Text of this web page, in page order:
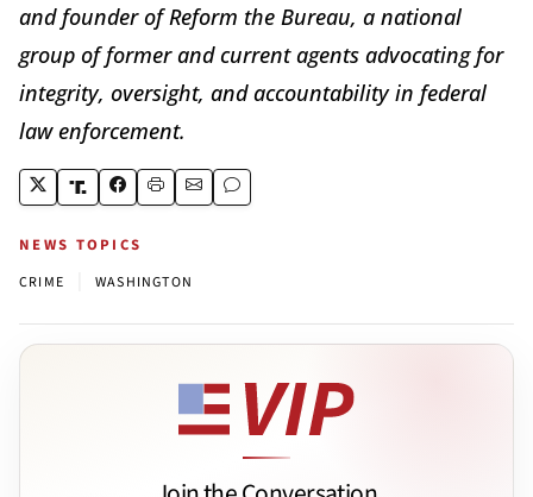
and founder of Reform the Bureau, a national
group of former and current agents advocating for
integrity, oversight, and accountability in federal
law enforcement.
NEWS TOPICS
CRIME WASHINGTON